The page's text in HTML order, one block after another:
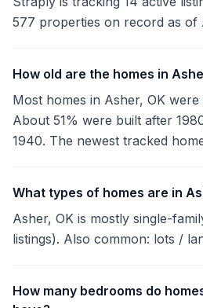
577 properties on record as of
How old are the homes in
Most homes in Asher, OK
About 51% were built after
1940. The newest tracked
What types of homes are in
Asher, OK is mostly single-
listings). Also common: lots /
How many bedrooms do